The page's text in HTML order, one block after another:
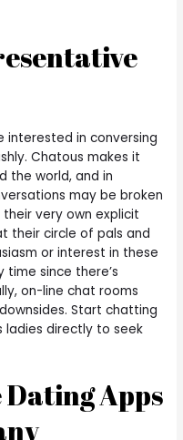
interested in conversing
Chatous makes it
the world, and in
may be broken
very own explicit
their circle of pals and
or interest in these
time since there’s
on-line chat rooms
Start chatting
ladies directly to seek
Dating Apps